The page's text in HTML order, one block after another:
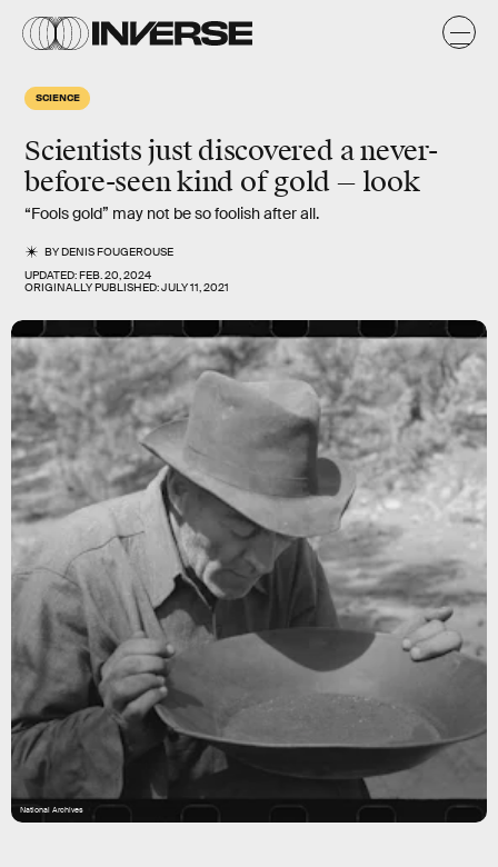
SCIENCE
Scientists just discovered a never-
before-seen kind of gold — look
“Fools gold” may not be so foolish after all.
BYDENIS FOUGEROUSE
UPDATED:FEB. 20, 2024
ORIGINALLY PUBLISHED:JULY 11, 2021
National Archives